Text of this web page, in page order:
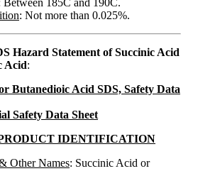
185C and 190C.
: Not more than 0.025%.
Hazard Statement of Succinic Acid
Acid:
Butanedioic Acid SDS, Safety Data
Safety Data Sheet
IDENTIFICATION
Other Names: Succinic Acid or